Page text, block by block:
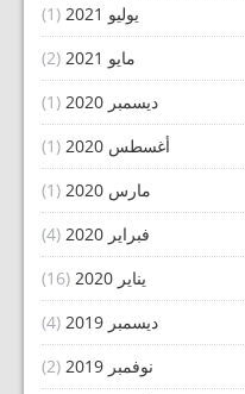
يوليو 2021
(1)
مايو 2021
(2)
ديسمبر 2020
(1)
أغسطس 2020
(1)
مارس 2020
(1)
فبراير 2020
(4)
يناير 2020
(16)
ديسمبر 2019
(4)
نوفمبر 2019
(2)